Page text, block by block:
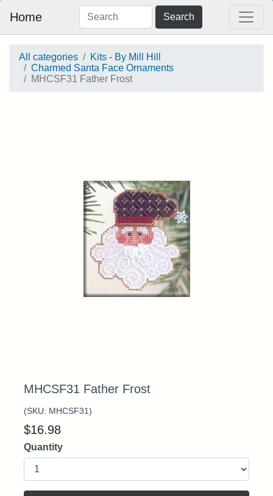
Home Search
All categories
Kits - By Mill Hill
Charmed Santa Face Ornaments
MHCSF31 Father Frost
MHCSF31 Father Frost
(SKU: MHCSF31)
$16.98
Quantity